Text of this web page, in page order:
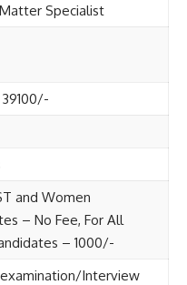
Specialist
and Women
– No Fee, For All
– 1000/-
Interview